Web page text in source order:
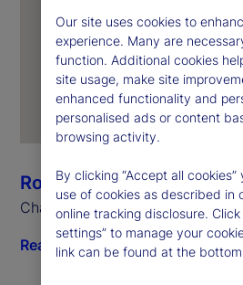
Ronald P. O’Hanley
Chairman and Chief Executive
Read biography
Our site uses cookies to
experience. Many are
function. Additional cookies
site usage, make site
enhanced functionality and
personalised ads or content
browsing activity.
By clicking “Accept all
use of cookies as described in
online tracking disclosure. Click
settings” to manage your
link can be found at the